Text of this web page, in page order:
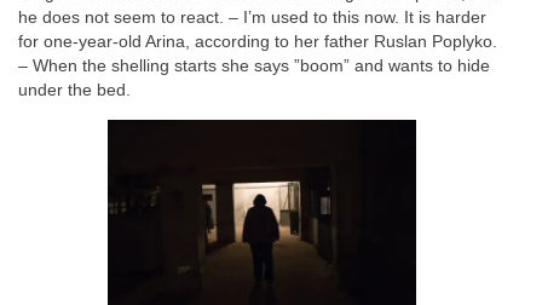
he does not seem to react. – I’m used to this now. It is harder
for one-year-old Arina, according to her father Ruslan Poplyko.
– When the shelling starts she says ”boom” and wants to hide
under the bed.